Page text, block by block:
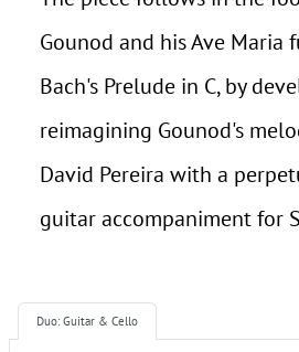
Gounod and his Ave Maria
Bach's Prelude in C, by
reimagining Gounod's
David Pereira with a
guitar accompaniment for
Duo: Guitar & Cello